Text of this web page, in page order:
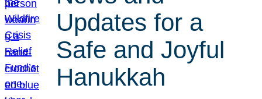
Updates for a
Safe and Joyful
Hanukkah